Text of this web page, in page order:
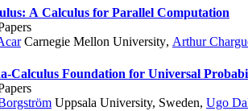
A Calculus for Parallel Computation
Carnegie Mellon University, Arthur
Calculus Foundation for Universal
Uppsala University, Sweden, Ugo